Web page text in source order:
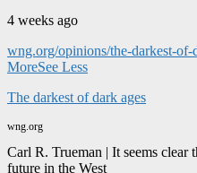
4 weeks ago
wng.org/opinions/the-darkest-of-
MoreSee Less
The darkest of dark ages
wng.org
Carl R. Trueman | It seems clear
future in the West